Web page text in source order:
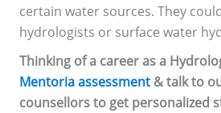
certain water sources. They
hydrologists or surface water
Thinking of a career as a
Mentoria assessment& talk to
counsellors to get personalized